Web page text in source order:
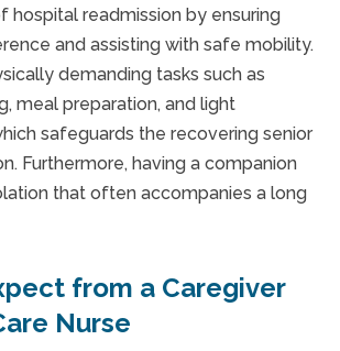
hospital readmission by ensuring
and assisting with safe mobility.
demanding tasks such as
meal preparation, and light
safeguards the recovering senior
Furthermore, having a companion
that often accompanies a long
from a Caregiver
Nurse